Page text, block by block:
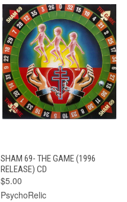
SHAM 69- THE GAME (1996
RELEASE) CD
$5.00
PsychoRelic